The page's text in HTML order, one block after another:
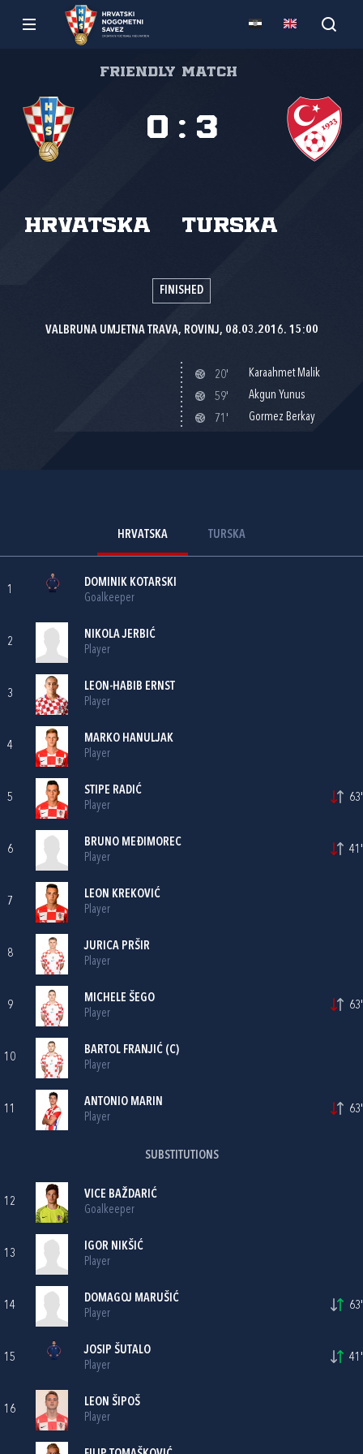
Friendly match
Hrvatska Turska
0 : 3
FINISHED
VALBRUNA UMJETNA TRAVA, ROVINJ, 08.03.2016. 15:00
20'
Karaahmet Malik
59'
Akgun Yunus
71'
Gormez Berkay
HRVATSKA TURSKA
1
DOMINIK KOTARSKI
Goalkeeper
2
NIKOLA JERBIĆ
Player
3
LEON-HABIB ERNST
Player
4
MARKO HANULJAK
Player
5
STIPE RADIĆ
Player
63'
6
BRUNO MEĐIMOREC
Player
41'
7
LEON KREKOVIĆ
Player
8
JURICA PRŠIR
Player
9
MICHELE ŠEGO
Player
63'
10
BARTOL FRANJIĆ (C)
Player
11
ANTONIO MARIN
Player
63'
SUBSTITUTIONS
12
VICE BAŽDARIĆ
Goalkeeper
13
IGOR NIKŠIĆ
Player
14
DOMAGOJ MARUŠIĆ
Player
63'
15
JOSIP ŠUTALO
Player
41'
16
LEON ŠIPOŠ
Player